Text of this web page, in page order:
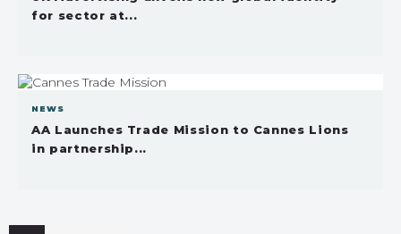
for sector at...
NEWS
AA Launches Trade Mission to Cannes Lions
in partnership...